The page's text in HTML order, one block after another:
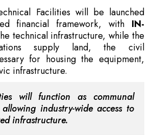
Facilities will be launched
financial framework, with IN-
technical infrastructure, while the
supply land, the civil
for housing the equipment,
infrastructure.
will function as communal
industry-wide access to
infrastructure.